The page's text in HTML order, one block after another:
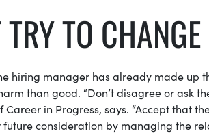
TRY TO
hiring manager has already made
than good. “Don’t disagree or ask
in Progress, says. “Accept that
consideration by managing the